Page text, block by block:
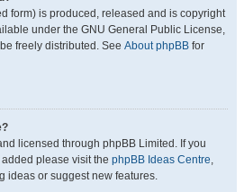
form) is produced, released and is copyright
under the GNU General Public License,
freely distributed. See About phpBB for
licensed through phpBB Limited. If you
please visit the phpBB Ideas Centre,
ideas or suggest new features.